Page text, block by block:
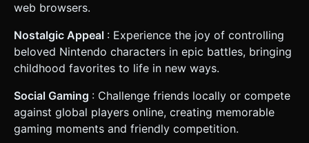
web browsers.
Nostalgic Appeal : Experience the joy of controlling
beloved Nintendo characters in epic battles, bringing
childhood favorites to life in new ways.
Social Gaming : Challenge friends locally or compete
against global players online, creating memorable
gaming moments and friendly competition.